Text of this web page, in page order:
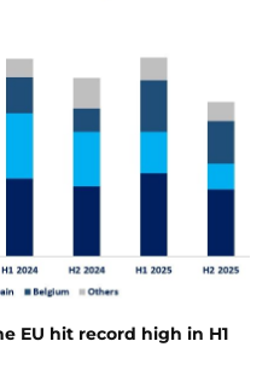
EU hit record high in H1